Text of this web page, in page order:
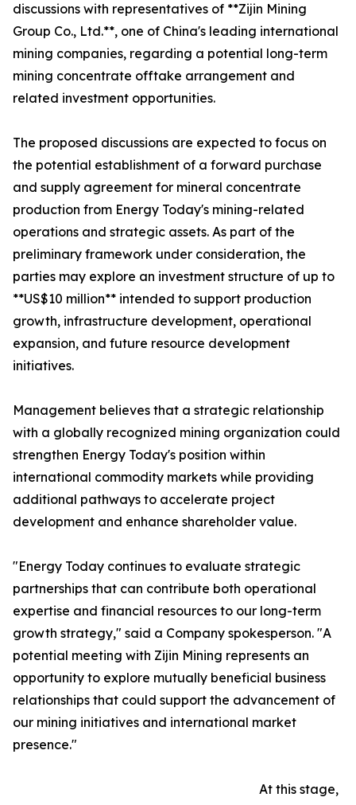
discussions with representatives of **Zijin Mining
Group Co., Ltd.**, one of China's leading international
mining companies, regarding a potential long-term
mining concentrate offtake arrangement and
related investment opportunities.
The proposed discussions are expected to focus on
the potential establishment of a forward purchase
and supply agreement for mineral concentrate
production from Energy Today's mining-related
operations and strategic assets. As part of the
preliminary framework under consideration, the
parties may explore an investment structure of up to
**US$10 million** intended to support production
growth, infrastructure development, operational
expansion, and future resource development
initiatives.
Management believes that a strategic relationship
with a globally recognized mining organization could
strengthen Energy Today's position within
international commodity markets while providing
additional pathways to accelerate project
development and enhance shareholder value.
"Energy Today continues to evaluate strategic
partnerships that can contribute both operational
expertise and financial resources to our long-term
growth strategy," said a Company spokesperson. "A
potential meeting with Zijin Mining represents an
opportunity to explore mutually beneficial business
relationships that could support the advancement of
our mining initiatives and international market
presence."
At this stage,